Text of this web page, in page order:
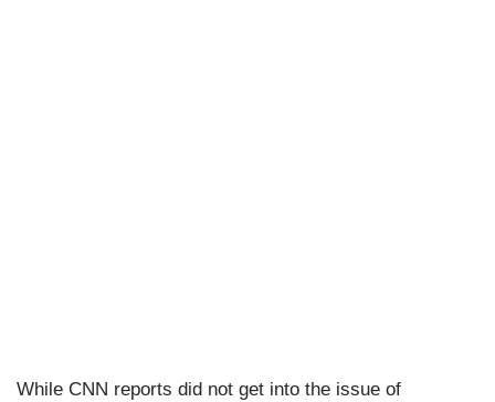
While CNN reports did not get into the issue of